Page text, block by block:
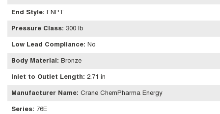
End Style: FNPT
Pressure Class: 300 lb
Low Lead Compliance: No
Body Material : Bronze
Inlet to Outlet Length: 2.71 in
Manufacturer Name: Crane ChemPharma Energy
Series: 76E